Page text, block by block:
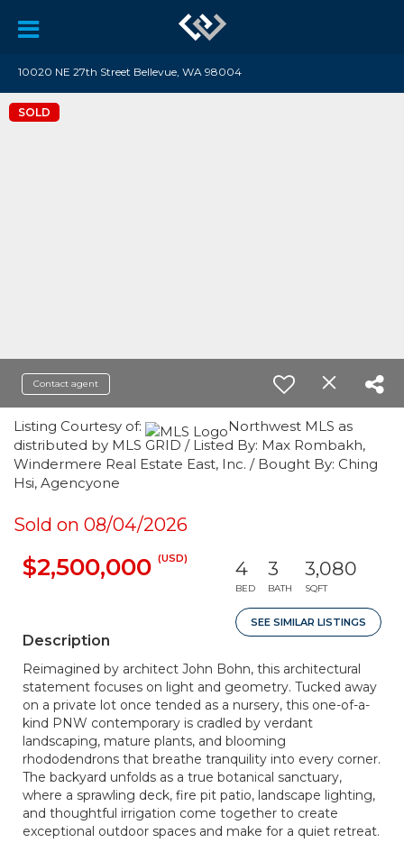
10020 NE 27th Street Bellevue, WA 98004
SOLD
Contact agent
Listing Courtesy of:
Northwest MLS as
distributed by MLS GRID / Listed By: Max Rombakh,
Windermere Real Estate East, Inc. / Bought By: Ching
Hsi, Agencyone
Sold on 08/04/2026
$2,500,000 (USD) 4
BED
3
BATH
3,080
SQFT
SEE SIMILAR LISTINGS
Description
Reimagined by architect John Bohn, this architectural
statement focuses on light and geometry. Tucked away
on a private lot once tended as a nursery, this one-of-a-
kind PNW contemporary is cradled by verdant
landscaping, mature plants, and blooming
rhododendrons that breathe tranquility into every corner.
The backyard unfolds as a true botanical sanctuary,
where a sprawling deck, fire pit patio, landscape lighting,
and thoughtful irrigation come together to create
exceptional outdoor spaces and make for a quiet retreat.